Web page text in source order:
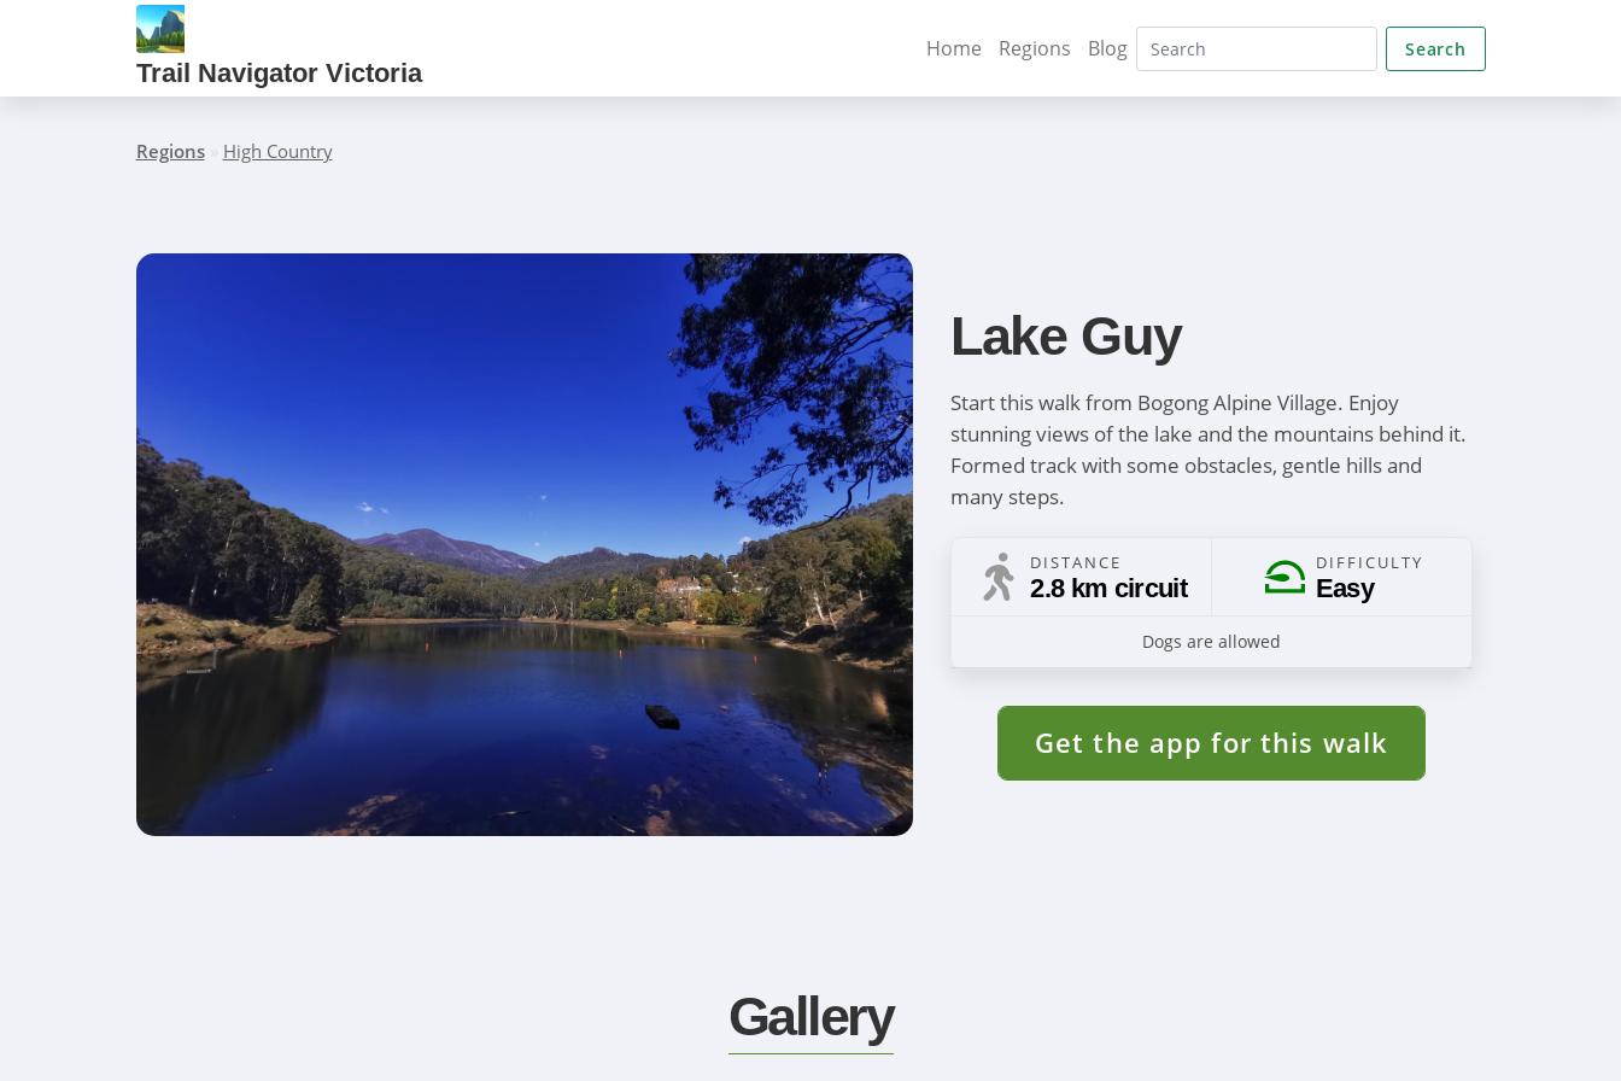
Trail Navigator Victoria
Home Regions Blog Search
Regions» High Country
Lake Guy
Start this walk from Bogong Alpine Village. Enjoy
stunning views of the lake and the mountains behind it.
Formed track with some obstacles, gentle hills and
many steps.
DISTANCE
2.8 km circuit
DIFFICULTY
Easy
Dogs are allowed
Get the app for this walk
Gallery